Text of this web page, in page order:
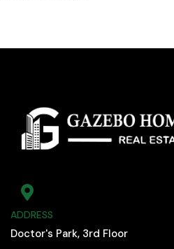
ADDRESS
Doctor's Park, 3rd Floor